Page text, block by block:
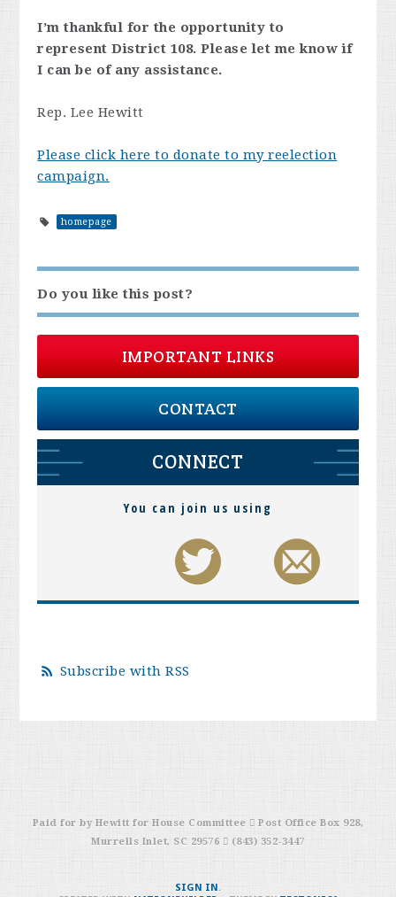
I’m thankful for the opportunity to
represent District 108. Please let me know if
I can be of any assistance.
Rep. Lee Hewitt
Please click here to donate to my reelection
campaign.
homepage
Do you like this post?
IMPORTANT LINKS
CONTACT
CONNECT
You can join us using
Subscribe with RSS
Paid for by Hewitt for House Committee  Post Office Box 928,
Murrells Inlet, SC 29576  (843) 352-3447
SIGN IN.